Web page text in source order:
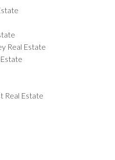
Real Estate
Real Estate